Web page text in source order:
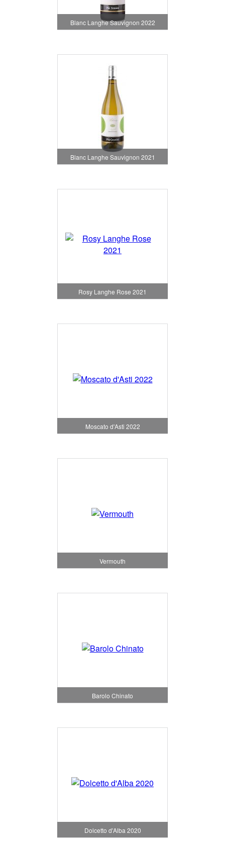
Blanc Langhe Sauvignon 2022
Blanc Langhe Sauvignon 2021
Rosy Langhe Rose 2021
Moscato d'Asti 2022
Vermouth
Barolo Chinato
Dolcetto d'Alba 2020